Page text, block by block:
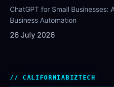
ChatGPT for Small Businesses:
Business Automation
26 July 2026
CALIFORNIABIZTECH